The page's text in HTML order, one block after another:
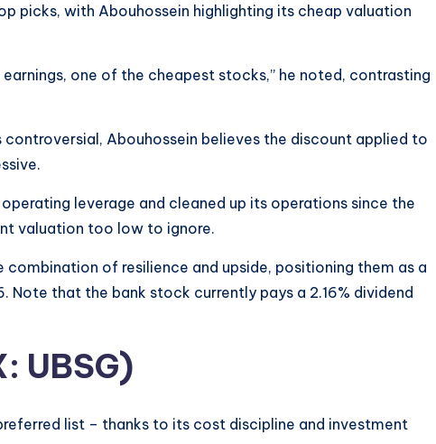
picks, with Abouhossein highlighting its cheap valuation
one of the cheapest stocks,” he noted, contrasting
controversial, Abouhossein believes the discount applied to
leverage and cleaned up its operations since the
valuation too low to ignore.
combination of resilience and upside, positioning them as a
Note that the bank stock currently pays a 2.16% dividend
UBSG)
preferred list – thanks to its cost discipline and investment